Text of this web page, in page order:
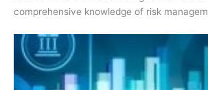
comprehensive knowledge of risk